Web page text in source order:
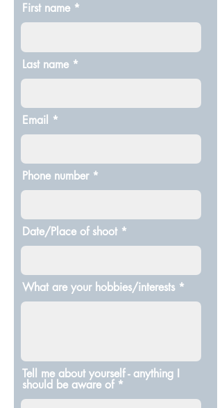
First name
Last name
Email
Phone number
Date/Place of shoot
What are your hobbies/interests
Tell me about yourself - anything I
should be aware of